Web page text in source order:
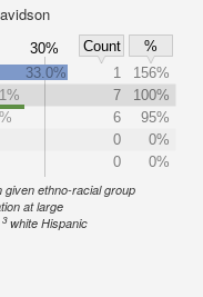
30% Count
%
33.0% 1
156%
7
100%
6
95%
0
0%
0 0%
given ethno-racial group
at large
3white Hispanic